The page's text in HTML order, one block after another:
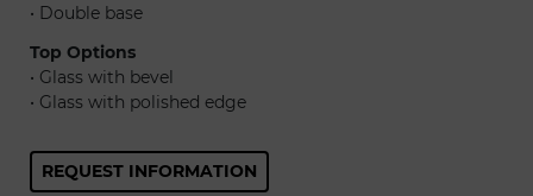
• Double base
Top Options
• Glass with bevel
• Glass with polished edge
REQUEST INFORMATION